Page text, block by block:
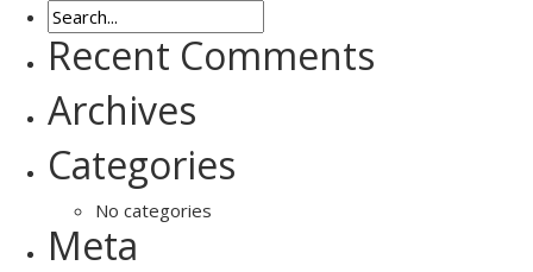
Recent Comments
Archives
Categories
No categories
Meta